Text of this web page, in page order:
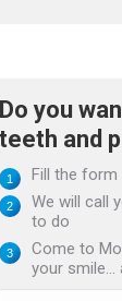
Do you
teeth and
Fill the form
We will call
to do
Come to
your